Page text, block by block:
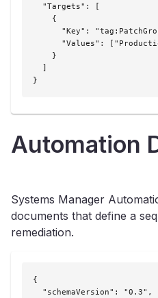
  "Targets": [
    {
"Key":
"Values":
    }
  ]
}
Automation
Systems Manager
documents that define a
remediation.
{
  "schemaVersion": "0.3",